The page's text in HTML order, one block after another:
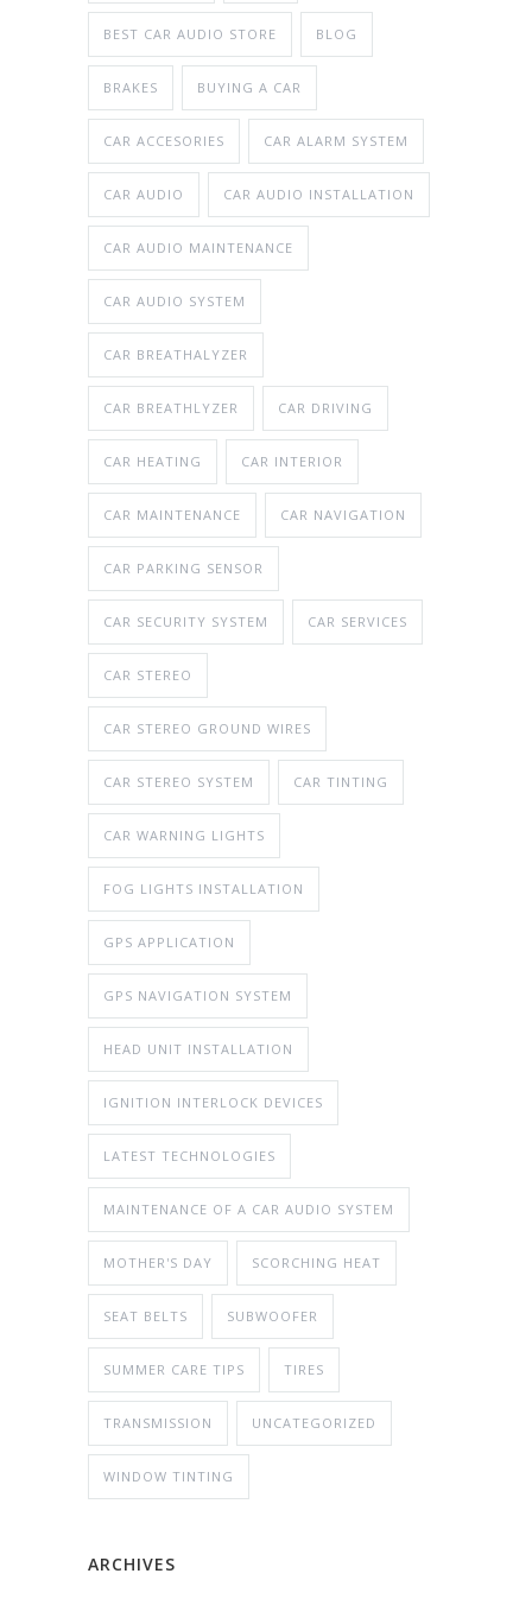
BEST CAR AUDIO STORE BLOG
BRAKES BUYING A CAR
CAR ACCESORIES CAR ALARM SYSTEM
CAR AUDIO CAR AUDIO INSTALLATION
CAR AUDIO MAINTENANCE
CAR AUDIO SYSTEM
CAR BREATHALYZER
CAR BREATHLYZER CAR DRIVING
CAR HEATING CAR INTERIOR
CAR MAINTENANCE CAR NAVIGATION
CAR PARKING SENSOR
CAR SECURITY SYSTEM CAR SERVICES
CAR STEREO
CAR STEREO GROUND WIRES
CAR STEREO SYSTEM CAR TINTING
CAR WARNING LIGHTS
FOG LIGHTS INSTALLATION
GPS APPLICATION
GPS NAVIGATION SYSTEM
HEAD UNIT INSTALLATION
IGNITION INTERLOCK DEVICES
LATEST TECHNOLOGIES
MAINTENANCE OF A CAR AUDIO SYSTEM
MOTHER'S DAY SCORCHING HEAT
SEAT BELTS SUBWOOFER
SUMMER CARE TIPS TIRES
TRANSMISSION UNCATEGORIZED
WINDOW TINTING
ARCHIVES